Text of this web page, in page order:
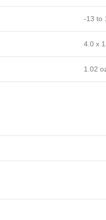
-13 to
4.0 x
1.02